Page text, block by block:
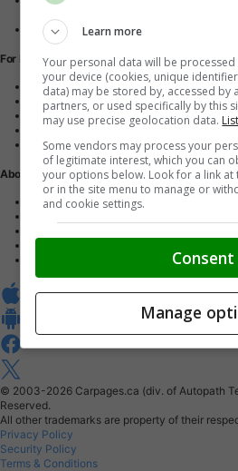
Used Car Buying Guide
For Dealers
Advertise with us
Dealer Websites
Digital Marketing
AutoIntelligence™
Account sign in
About Us
Contact us
© 2003-2026 Carpages.ca (div. of Autopath
Reserved.
All other trademarks are property of their
Privacy Policy
Security Policy
Terms & Conditions
Learn more
Your personal data will be
your device (cookies, unique
data) may be stored by, accessed by
partners, or used specifically by this
may use precise geolocation data.
Some vendors may process your
of legitimate interest, which you can
your options below. Look for a link
or in the site menu to manage or
and cookie settings.
Consent
Manage